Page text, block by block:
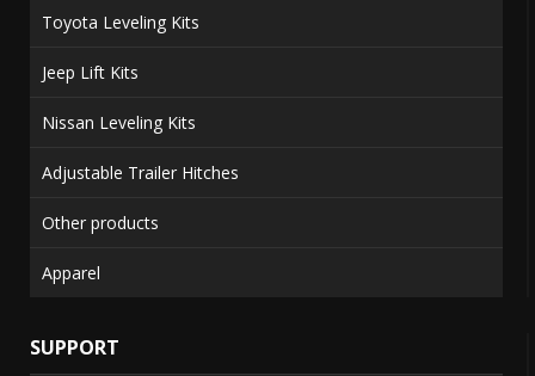
Toyota Leveling Kits
Jeep Lift Kits
Nissan Leveling Kits
Adjustable Trailer Hitches
Other products
Apparel
SUPPORT